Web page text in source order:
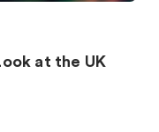
at the UK